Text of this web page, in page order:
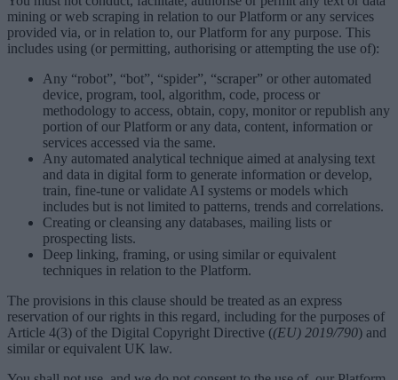
mining or web scraping in relation to our Platform or any services
provided via, or in relation to, our Platform for any purpose. This
includes using (or permitting, authorising or attempting the use of):
Any “robot”, “bot”, “spider”, “scraper” or other automated
device, program, tool, algorithm, code, process or
methodology to access, obtain, copy, monitor or republish any
portion of our Platform or any data, content, information or
services accessed via the same.
Any automated analytical technique aimed at analysing text
and data in digital form to generate information or develop,
train, fine-tune or validate AI systems or models which
includes but is not limited to patterns, trends and correlations.
Creating or cleansing any databases, mailing lists or
prospecting lists.
Deep linking, framing, or using similar or equivalent
techniques in relation to the Platform.
The provisions in this clause should be treated as an express
reservation of our rights in this regard, including for the purposes of
Article 4(3) of the Digital Copyright Directive ((EU) 2019/790) and
similar or equivalent UK law.